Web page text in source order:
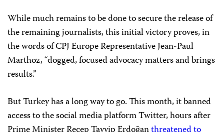
While much remains to be done to secure the release of
the remaining journalists, this initial victory proves, in
the words of CPJ Europe Representative Jean-Paul
Marthoz, “dogged, focused advocacy matters and brings
results.”
But Turkey has a long way to go. This month, it banned
access to the social media platform Twitter, hours after